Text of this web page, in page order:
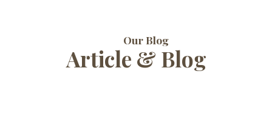
Our Blog
Article & Blog